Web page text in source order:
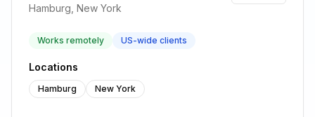
Hamburg, New York
Works remotely US-wide clients
Locations
Hamburg New York